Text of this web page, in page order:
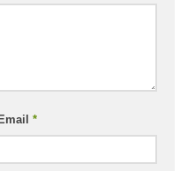
Email *